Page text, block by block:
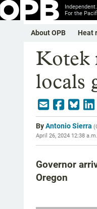
For the
About OPB Heat
Kotek
locals
ByAntonio Sierra (
April 26, 2024 12:38 a.m.
Governor
Oregon